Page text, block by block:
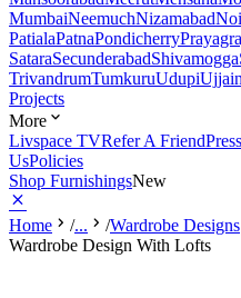
MumbaiNeemuchNizamabad
PatialaPatnaPondicherry
SataraSecunderabadShivamogga
TrivandrumTumkuruUdupiUjjain
Projects
More
Livspace TVRefer A FriendPress
UsPolicies
Shop FurnishingsNew
Home /... /Wardrobe Designs
Wardrobe Design With Lofts